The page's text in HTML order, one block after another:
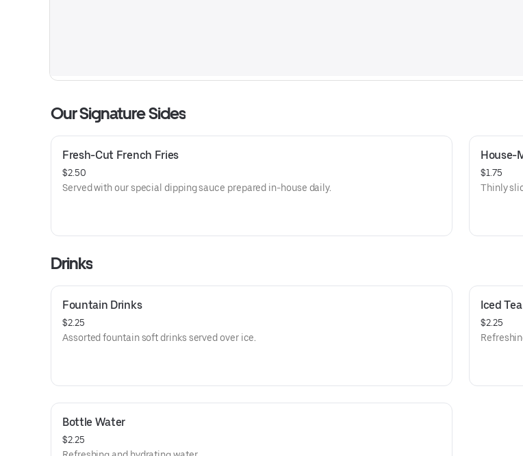
Our Signature Sides
Fresh-Cut French Fries
$2.50
Served with our special dipping sauce prepared in-house daily.
House-
$1.75
Thinly
Drinks
Fountain Drinks
$2.25
Assorted fountain soft drinks served over ice.
Iced Tea
$2.25
Bottle Water
$2.25